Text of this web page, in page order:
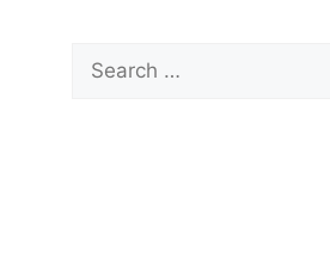
Search
for: